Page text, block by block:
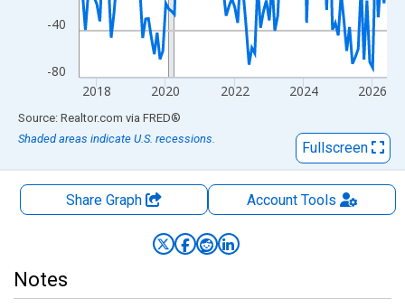
-80
-40
2018 2020 2022 2024 2026
End of interactive chart.
Source: Realtor.com via FRED®
Shaded areas indicate U.S. recessions.
Fullscreen
Share Graph AccountTools
Notes